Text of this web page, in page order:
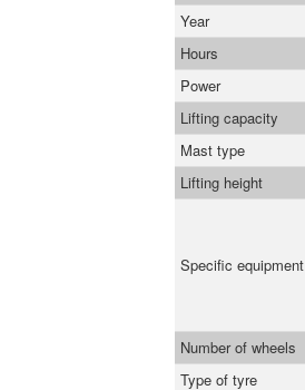
Year
Hours
Power
Lifting capacity
Mast type
Lifting height
Specific equipment
Number of wheels
Type of tyre